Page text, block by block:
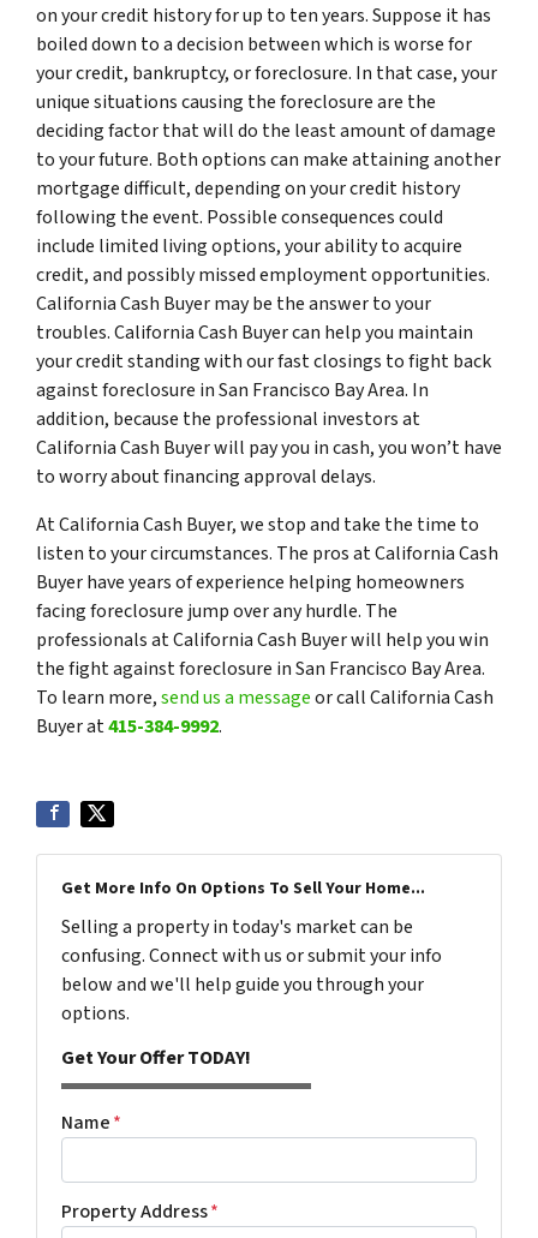
on your credit history for up to ten years. Suppose it has
boiled down to a decision between which is worse for
your credit, bankruptcy, or foreclosure. In that case, your
unique situations causing the foreclosure are the
deciding factor that will do the least amount of damage
to your future. Both options can make attaining another
mortgage difficult, depending on your credit history
following the event. Possible consequences could
include limited living options, your ability to acquire
credit, and possibly missed employment opportunities.
California Cash Buyer may be the answer to your
troubles. California Cash Buyer can help you maintain
your credit standing with our fast closings to fight back
against foreclosure in San Francisco Bay Area. In
addition, because the professional investors at
California Cash Buyer will pay you in cash, you won’t have
to worry about financing approval delays.
At California Cash Buyer, we stop and take the time to
listen to your circumstances. The pros at California Cash
Buyer have years of experience helping homeowners
facing foreclosure jump over any hurdle. The
professionals at California Cash Buyer will help you win
the fight against foreclosure in San Francisco Bay Area.
To learn more,send us a messageor call California Cash
Buyer at415-384-9992.
Get More Info On Options To Sell Your Home...
Selling a property in today's market can be
confusing. Connect with us or submit your info
below and we'll help guide you through your
options.
Get Your Offer TODAY!
Name*
Property Address*